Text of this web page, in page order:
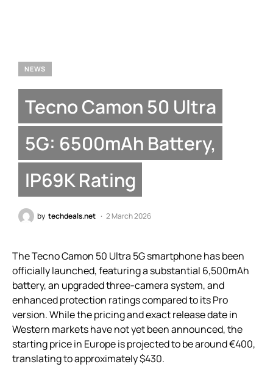
NEWS
Tecno Camon 50 Ultra
5G: 6500mAh Battery,
IP69K Rating
by techdeals.net 2 March 2026
The Tecno Camon 50 Ultra 5G smartphone has been
officially launched, featuring a substantial 6,500mAh
battery, an upgraded three-camera system, and
enhanced protection ratings compared to its Pro
version. While the pricing and exact release date in
Western markets have not yet been announced, the
starting price in Europe is projected to be around €400,
translating to approximately $430.